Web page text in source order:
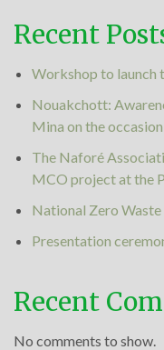
Recent
Workshop to launch
Nouakchott:
Mina on the
The Naforé
MCO project at the
National Zero
Presentation
Recent
No comments to show.